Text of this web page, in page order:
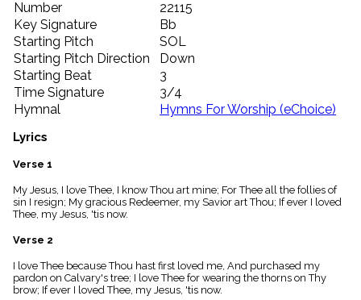
music_note
Hymns
label
Topics
people
Stakeholders
globe
Public
Domain
list
General
piano
Key/Time
Index
menu_book
Index
details
Topical
Number
22115
Key Signature
Bb
Starting Pitch
SOL
Starting Pitch Direction
Down
Starting Beat
3
Time Signature
3/4
Hymnal
Hymns For Worship (eChoice)
Lyrics
Verse 1
My Jesus, I love Thee, I know Thou art mine; For Thee all the follies of
sin I resign; My gracious Redeemer, my Savior art Thou; If ever I loved
Thee, my Jesus, 'tis now.
Verse 2
I love Thee because Thou hast first loved me, And purchased my
pardon on Calvary's tree; I love Thee for wearing the thorns on Thy
brow; If ever I loved Thee, my Jesus, 'tis now.